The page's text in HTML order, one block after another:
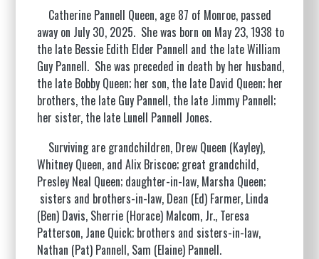
Catherine Pannell Queen, age 87 of Monroe, passed
away on July 30, 2025. She was born on May 23, 1938 to
the late Bessie Edith Elder Pannell and the late William
Guy Pannell. She was preceded in death by her husband,
the late Bobby Queen; her son, the late David Queen; her
brothers, the late Guy Pannell, the late Jimmy Pannell;
her sister, the late Lunell Pannell Jones.
Surviving are grandchildren, Drew Queen (Kayley),
Whitney Queen, and Alix Briscoe; great grandchild,
Presley Neal Queen; daughter-in-law, Marsha Queen;
sisters and brothers-in-law, Dean (Ed) Farmer, Linda
(Ben) Davis, Sherrie (Horace) Malcom, Jr., Teresa
Patterson, Jane Quick; brothers and sisters-in-law,
Nathan (Pat) Pannell, Sam (Elaine) Pannell.